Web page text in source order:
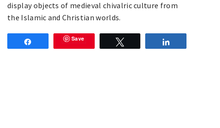
display objects of medieval chivalric culture from
the Islamic and Christian worlds.
Save